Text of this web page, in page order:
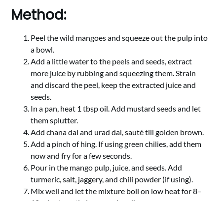
Method:
Peel the wild mangoes and squeeze out the pulp into
a bowl.
Add a little water to the peels and seeds, extract
more juice by rubbing and squeezing them. Strain
and discard the peel, keep the extracted juice and
seeds.
In a pan, heat 1 tbsp oil. Add mustard seeds and let
them splutter.
Add chana dal and urad dal, sauté till golden brown.
Add a pinch of hing. If using green chilies, add them
now and fry for a few seconds.
Pour in the mango pulp, juice, and seeds. Add
turmeric, salt, jaggery, and chili powder (if using).
Mix well and let the mixture boil on low heat for 8–